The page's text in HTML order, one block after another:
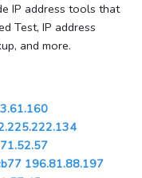
IP address tools that
Test, IP address
and more.
196.81.88.197